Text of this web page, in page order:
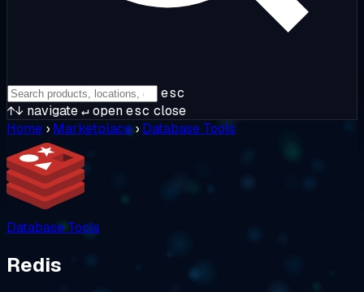
esc
↑↓ navigate↵openesc close
Home › Marketplace › Database Tools
Database Tools
Redis